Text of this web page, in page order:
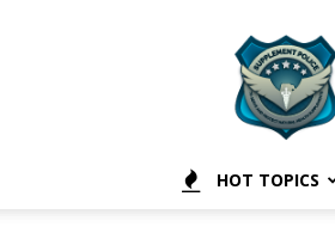
HOT TOPICS